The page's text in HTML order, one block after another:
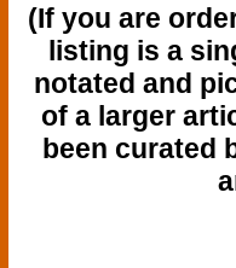
(If you are
listing is a
notated and
of a larger
been curated